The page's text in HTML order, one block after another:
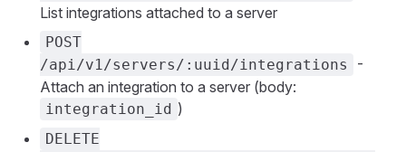
List integrations attached to a server
POST
/api/v1/servers/:uuid/integrations
-
Attach an integration to a server (body:
integration_id )
DELETE